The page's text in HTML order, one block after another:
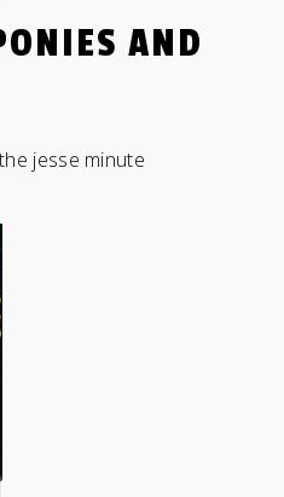
AND
the jesse minute